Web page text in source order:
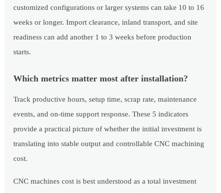
customized configurations or larger systems can take 10 to 16
weeks or longer. Import clearance, inland transport, and site
readiness can add another 1 to 3 weeks before production
starts.
Which metrics matter most after installation?
Track productive hours, setup time, scrap rate, maintenance
events, and on-time support response. These 5 indicators
provide a practical picture of whether the initial investment is
translating into stable output and controllable CNC machining
cost.
CNC machines cost is best understood as a total investment